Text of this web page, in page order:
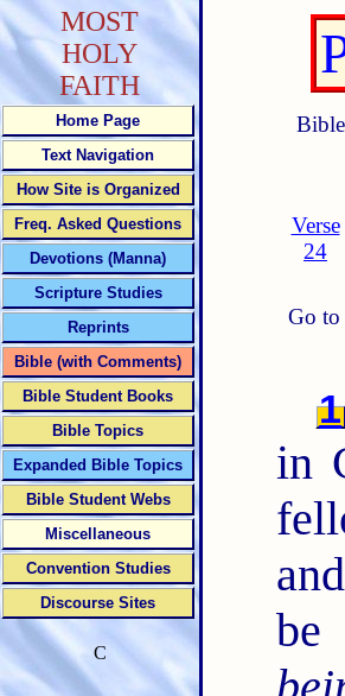
Verse
24
Go to
1
in
be
MOST
HOLY
FAITH
Home Page
Text Navigation
How Site is Organized
Freq. Asked Questions
Devotions (Manna)
Scripture Studies
Reprints
Bible (with Comments)
Bible Student Books
Bible Topics
Expanded Bible Topics
Bible Student Webs
Miscellaneous
Convention Studies
Discourse Sites
C